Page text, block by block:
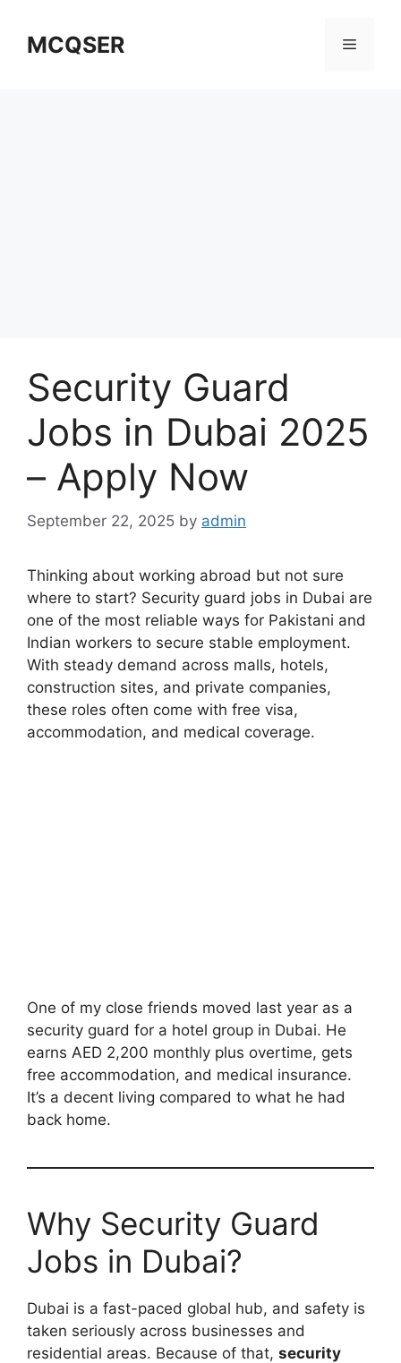
contentMCQSER Menu
Security Guard
Jobs in Dubai 2025
– Apply Now
September 22, 2025 by admin
Thinking about working abroad but not sure
where to start? Security guard jobs in Dubai are
one of the most reliable ways for Pakistani and
Indian workers to secure stable employment.
With steady demand across malls, hotels,
construction sites, and private companies,
these roles often come with free visa,
accommodation, and medical coverage.
One of my close friends moved last year as a
security guard for a hotel group in Dubai. He
earns AED 2,200 monthly plus overtime, gets
free accommodation, and medical insurance.
It’s a decent living compared to what he had
back home.
Why Security Guard
Jobs in Dubai?
Dubai is a fast-paced global hub, and safety is
taken seriously across businesses and
residential areas. Because of that, security